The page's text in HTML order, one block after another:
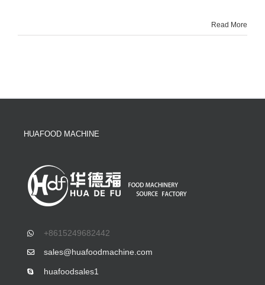
Read More
HUAFOOD MACHINE
+8615249682442
sales@huafoodmachine.com
huafoodsales1